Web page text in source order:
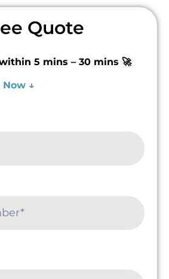
Quote
5 mins – 30 mins 🚀
Now ↓